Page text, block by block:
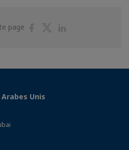
page
PartagerPartager
Unis